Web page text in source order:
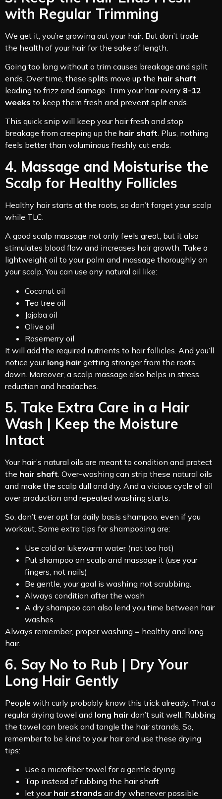
with Regular Trimming
We get it, you’re growing out your hair. But don’t trade
the health of your hair for the sake of length.
Going too long without a trim causes breakage and split
ends. Over time, these splits move up the hair shaft
leading to frizz and damage. Trim your hair every 8-12
weeks to keep them fresh and prevent split ends.
This quick snip will keep your hair fresh and stop
breakage from creeping up the hair shaft. Plus, nothing
feels better than voluminous freshly cut ends.
4. Massage and Moisturise the
Scalp for Healthy Follicles
Healthy hair starts at the roots, so don’t forget your scalp
while TLC.
A good scalp massage not only feels great, but it also
stimulates blood flow and increases hair growth. Take a
lightweight oil to your palm and massage thoroughly on
your scalp. You can use any natural oil like:
Coconut oil
Tea tree oil
Jojoba oil
Olive oil
Rosemerry oil
It will add the required nutrients to hair follicles. And you’ll
notice your long hair getting stronger from the roots
down. Moreover, a scalp massage also helps in stress
reduction and headaches.
5. Take Extra Care in a Hair
Wash | Keep the Moisture
Intact
Your hair’s natural oils are meant to condition and protect
the hair shaft . Over-washing can strip these natural oils
and make the scalp dull and dry. And a vicious cycle of oil
over production and repeated washing starts.
So, don’t ever opt for daily basis shampoo, even if you
workout. Some extra tips for shampooing are:
Use cold or lukewarm water (not too hot)
Put shampoo on scalp and massage it (use your
fingers, not nails)
Be gentle, your goal is washing not scrubbing.
Always condition after the wash
A dry shampoo can also lend you time between hair
washes.
Always remember, proper washing = healthy and long
hair.
6. Say No to Rub | Dry Your
Long Hair Gently
People with curly probably know this trick already. That a
regular drying towel and long hair don’t suit well. Rubbing
the towel can break and tangle the hair strands. So,
remember to be kind to your hair and use these drying
tips:
Use a microfiber towel for a gentle drying
Tap instead of rubbing the hair shaft
let your hair strands air dry whenever possible